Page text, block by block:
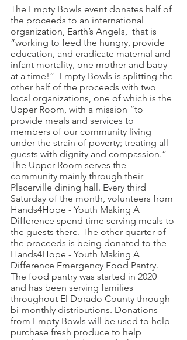
The Empty Bowls event donates half of
the proceeds to an international
organization, Earth’s Angels,  that is
“working to feed the hungry, provide
education, and eradicate maternal and
infant mortality, one mother and baby
at a time!”  Empty Bowls is splitting the
other half of the proceeds with two
local organizations, one of which is the
Upper Room, with a mission “to
provide meals and services to
members of our community living
under the strain of poverty; treating all
guests with dignity and compassion.”
The Upper Room serves the
community mainly through their
Placerville dining hall. Every third
Saturday of the month, volunteers from
Hands4Hope - Youth Making A
Difference spend time serving meals to
the guests there. The other quarter of
the proceeds is being donated to the
Hands4Hope - Youth Making A
Difference Emergency Food Pantry.
The food pantry was started in 2020
and has been serving families
throughout El Dorado County through
bi-monthly distributions. Donations
from Empty Bowls will be used to help
purchase fresh produce to help